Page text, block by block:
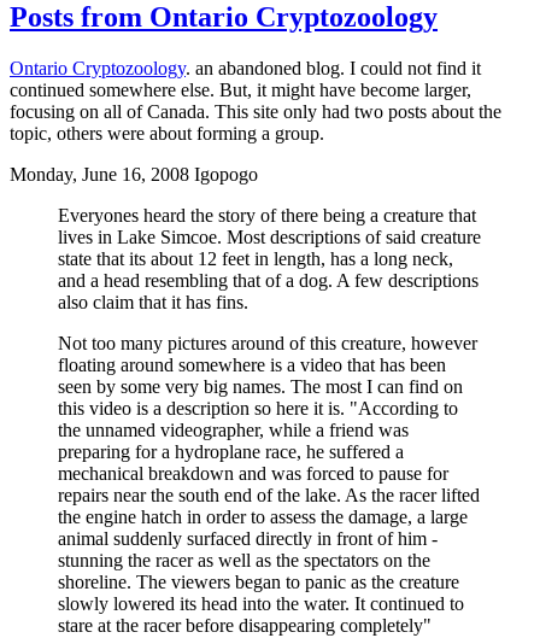
Posts from Ontario Cryptozoology
Ontario Cryptozoology. an abandoned blog. I could not find it
continued somewhere else. But, it might have become larger,
focusing on all of Canada. This site only had two posts about the
topic, others were about forming a group.
Monday, June 16, 2008 Igopogo
Everyones heard the story of there being a creature that
lives in Lake Simcoe. Most descriptions of said creature
state that its about 12 feet in length, has a long neck,
and a head resembling that of a dog. A few descriptions
also claim that it has fins.
Not too many pictures around of this creature, however
floating around somewhere is a video that has been
seen by some very big names. The most I can find on
this video is a description so here it is. "According to
the unnamed videographer, while a friend was
preparing for a hydroplane race, he suffered a
mechanical breakdown and was forced to pause for
repairs near the south end of the lake. As the racer lifted
the engine hatch in order to assess the damage, a large
animal suddenly surfaced directly in front of him -
stunning the racer as well as the spectators on the
shoreline. The viewers began to panic as the creature
slowly lowered its head into the water. It continued to
stare at the racer before disappearing completely"